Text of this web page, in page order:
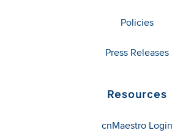
Policies
Press Releases
Resources
cnMaestro Login